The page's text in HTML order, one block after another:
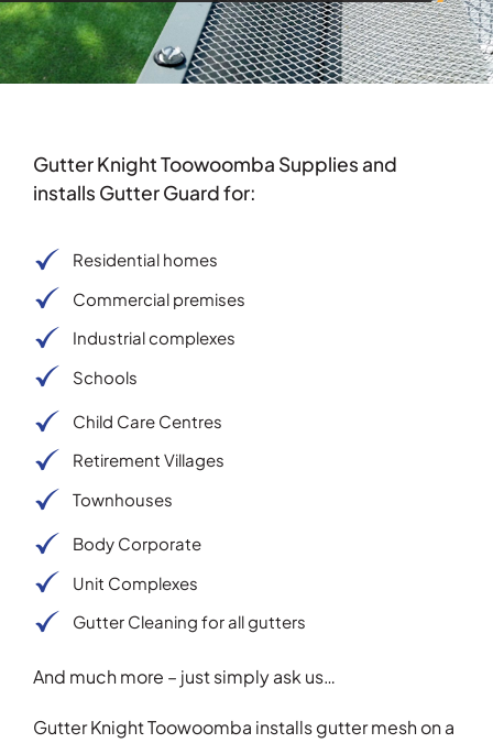
Gutter Knight Toowoomba Supplies and
installs Gutter Guard for:
Residential homes
Commercial premises
Industrial complexes
Schools
Child Care Centres
Retirement Villages
Townhouses
Body Corporate
Unit Complexes
Gutter Cleaning for all gutters
And much more – just simply ask us…
Gutter Knight Toowoomba installs gutter mesh on a